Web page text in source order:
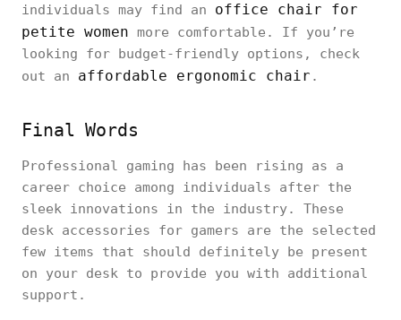
individuals may find an office chair for
petite women more comfortable. If you’re
looking for budget-friendly options, check
out an affordable ergonomic chair .
Final Words
Professional gaming has been rising as a
career choice among individuals after the
sleek innovations in the industry. These
desk accessories for gamers are the selected
few items that should definitely be present
on your desk to provide you with additional
support.